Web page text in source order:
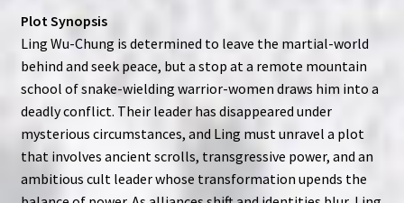
Plot Synopsis
Ling Wu-Chung is determined to leave the martial-world
behind and seek peace, but a stop at a remote mountain
school of snake-wielding warrior-women draws him into a
deadly conflict. Their leader has disappeared under
mysterious circumstances, and Ling must unravel a plot
that involves ancient scrolls, transgressive power, and an
ambitious cult leader whose transformation upends the